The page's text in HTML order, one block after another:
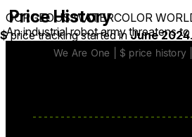
GORGEOUS WATERCOLOR
An industrial robot army threatens
of nature. Fight back to defend a
of vibrant, lush forests before
Price History
$price tracking started inJune 2024.